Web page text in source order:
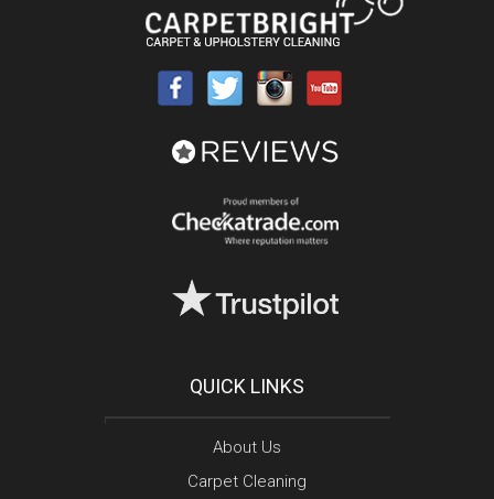
QUICK LINKS
About Us
Carpet Cleaning